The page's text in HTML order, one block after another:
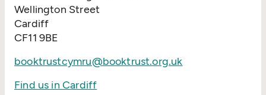
Wellington Street
Cardiff
CF11 9BE
booktrustcymru@booktrust.org.uk
Find us in Cardiff